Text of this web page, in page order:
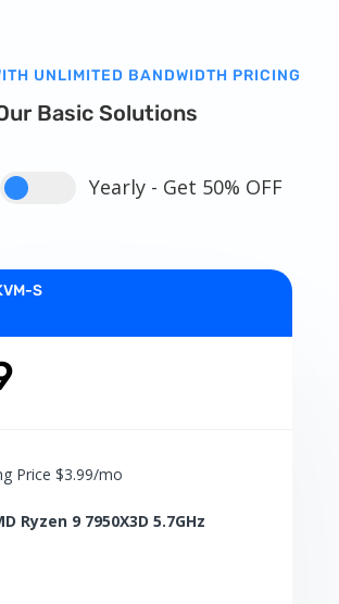
UNLIMITED BANDWIDTH PRICING
Basic Solutions
Yearly - Get 50% OFF
S
Price $3.99/mo
Ryzen 9 7950X3D 5.7GHz